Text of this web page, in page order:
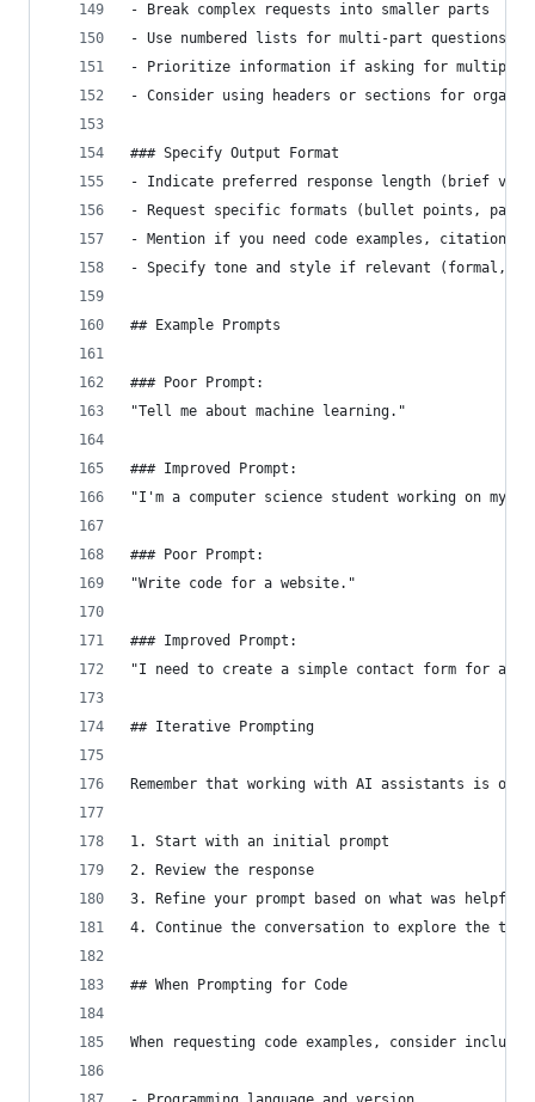
- Break complex requests into smaller parts
- Use numbered lists for multi-part questions
- Prioritize information if asking for multiple
- Consider using headers or sections for
### Specify Output Format
- Indicate preferred response length (brief vs.
- Request specific formats (bullet points,
- Mention if you need code examples, citations,
- Specify tone and style if relevant (formal,
## Example Prompts
### Poor Prompt:
"Tell me about machine learning."
### Improved Prompt:
"I'm a computer science student working on
### Poor Prompt:
"Write code for a website."
### Improved Prompt:
"I need to create a simple contact form for a
## Iterative Prompting
Remember that working with AI assistants is
1. Start with an initial prompt
2. Review the response
3. Refine your prompt based on what was helpful
4. Continue the conversation to explore the
## When Prompting for Code
When requesting code examples, consider